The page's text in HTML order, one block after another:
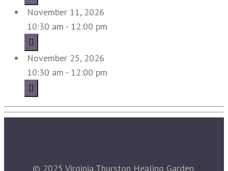
November 11, 2026
10:30 am - 12:00 pm
November 25, 2026
10:30 am - 12:00 pm
© 2025 Virginia Thurston Healing Garden.